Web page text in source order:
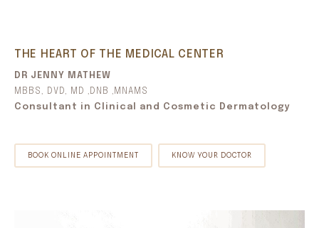
THE HEART OF THE MEDICAL CENTER
DR JENNY MATHEW
MBBS, DVD, MD ,DNB ,MNAMS
Consultant in Clinical and Cosmetic Dermatology
BOOK ONLINE APPOINTMENT KNOW YOUR DOCTOR